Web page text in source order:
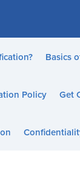
Basics
Policy Get